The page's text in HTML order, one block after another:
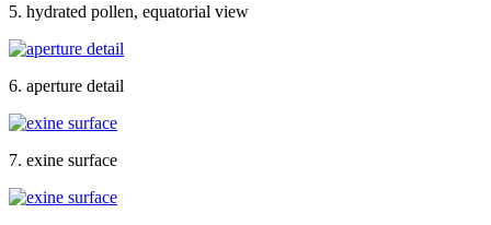
5. hydrated pollen, equatorial view
6. aperture detail
7. exine surface